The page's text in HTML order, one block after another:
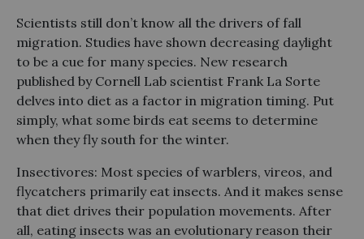
Scientists still don’t know all the drivers of fall
migration. Studies have shown decreasing daylight
to be a cue for many species. New research
published by Cornell Lab scientist Frank La Sorte
delves into diet as a factor in migration timing. Put
simply, what some birds eat seems to determine
when they fly south for the winter.
Insectivores: Most species of warblers, vireos, and
flycatchers primarily eat insects. And it makes sense
that diet drives their population movements. After
all, eating insects was an evolutionary reason their